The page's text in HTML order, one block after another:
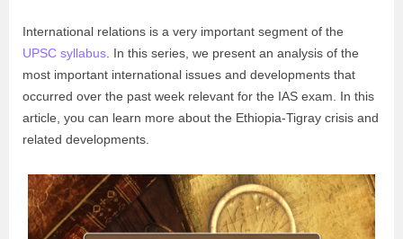
International relations is a very important segment of the
UPSC syllabus . In this series, we present an analysis of the
most important international issues and developments that
occurred over the past week relevant for the IAS exam. In this
article, you can learn more about the Ethiopia-Tigray crisis and
related developments.